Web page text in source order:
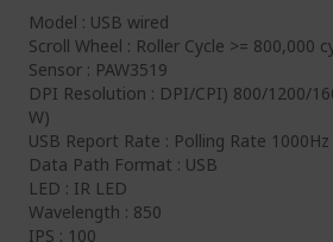
Model : USB wired
Scroll Wheel : Roller Cycle >= 800,000
Sensor : PAW3519
DPI Resolution : DPI/CPI) 800/1200/
W)
USB Report Rate : Polling Rate
Data Path Format : USB
LED : IR LED
Wavelength : 850
IPS : 100